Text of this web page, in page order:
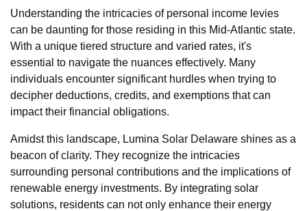
Understanding the intricacies of personal income levies
can be daunting for those residing in this Mid-Atlantic state.
With a unique tiered structure and varied rates, it's
essential to navigate the nuances effectively. Many
individuals encounter significant hurdles when trying to
decipher deductions, credits, and exemptions that can
impact their financial obligations.
Amidst this landscape, Lumina Solar Delaware shines as a
beacon of clarity. They recognize the intricacies
surrounding personal contributions and the implications of
renewable energy investments. By integrating solar
solutions, residents can not only enhance their energy